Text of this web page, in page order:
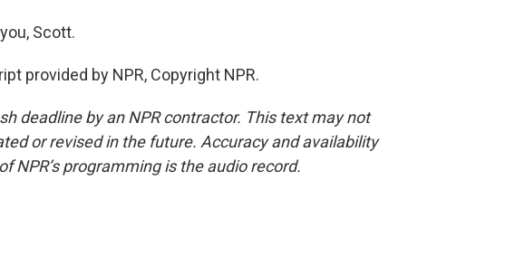
Scott.
provided by NPR, Copyright NPR.
deadline by an NPR contractor. This text may not
or revised in the future. Accuracy and availability
NPR’s programming is the audio record.